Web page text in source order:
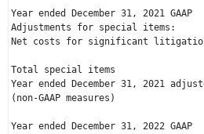
Year ended December 31, 2021
Adjustments for special items:
Net costs for significant
Total special items
Year ended
December 31, 2021
(non-GAAP measures)
Year ended December 31, 2022